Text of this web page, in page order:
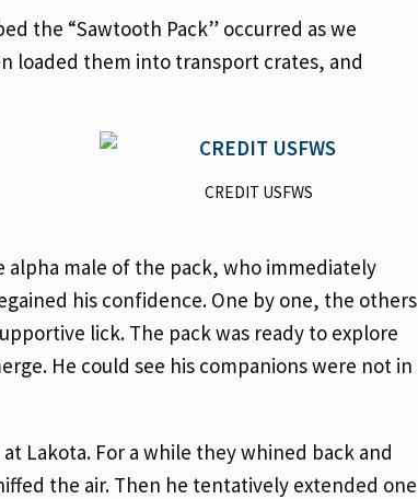
the “Sawtooth Pack” occurred as we
loaded them into transport crates, and
CREDIT USFWS
male of the pack, who immediately
his confidence. One by one, the others
lick. The pack was ready to explore
He could see his companions were not in
Lakota. For a while they whined back and
the air. Then he tentatively extended one